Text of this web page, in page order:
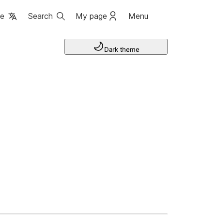
Search My page Menu
Dark theme